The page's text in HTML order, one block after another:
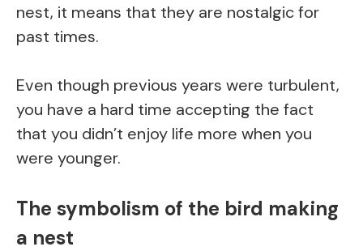
nest, it means that they are nostalgic for
past times.
Even though previous years were turbulent,
you have a hard time accepting the fact
that you didn’t enjoy life more when you
were younger.
The symbolism of the bird making
a nest